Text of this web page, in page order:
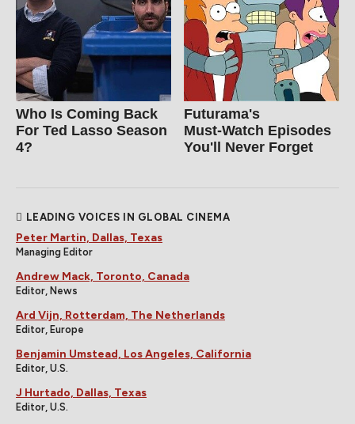
Who Is Coming Back
For Ted Lasso Season
4?
Futurama's
Must‑Watch Episodes
You'll Never Forget
LEADING VOICES IN GLOBAL CINEMA
Peter Martin, Dallas, Texas
Managing Editor
Andrew Mack, Toronto, Canada
Editor, News
Ard Vijn, Rotterdam, The Netherlands
Editor, Europe
Benjamin Umstead, Los Angeles, California
Editor, U.S.
J Hurtado, Dallas, Texas
Editor, U.S.